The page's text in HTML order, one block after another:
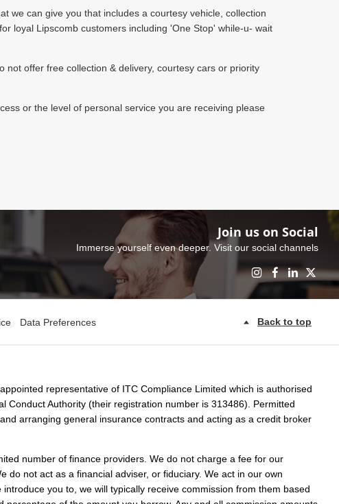
we can give you that includes a courtesy vehicle, collection
loyal Lipscomb customers including 'One Stop' while-u- wait
offer free collection & delivery, courtesy cars or priority
or the level of personal service you are receiving please
Join us on Social
Immerse yourself even deeper. Visit our social channels
Data Preferences Back to top
representative of ITC Compliance Limited which is authorised
Conduct Authority (their registration number is 313486). Permitted
arranging general insurance contracts and acting as a credit broker
number of finance providers. We do not charge a fee for our
do not act as a financial adviser, or fiduciary. We act in our own
you to, we will typically receive commission from them based